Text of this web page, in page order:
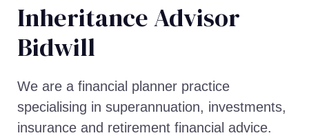
Inheritance Advisor​
Bidwill
We are a financial planner practice
specialising in superannuation, investments,
insurance and retirement financial advice.